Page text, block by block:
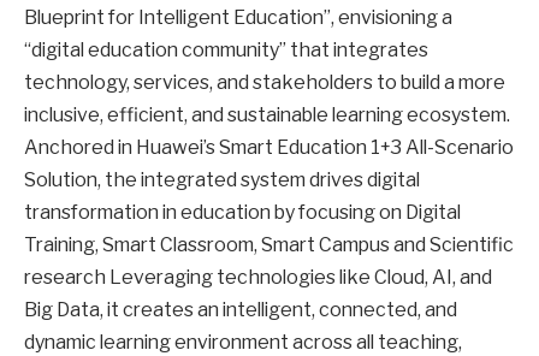
Blueprint for Intelligent Education”, envisioning a
“digital education community” that integrates
technology, services, and stakeholders to build a more
inclusive, efficient, and sustainable learning ecosystem.
Anchored in Huawei’s Smart Education 1+3 All-Scenario
Solution, the integrated system drives digital
transformation in education by focusing on Digital
Training, Smart Classroom, Smart Campus and Scientific
research Leveraging technologies like Cloud, AI, and
Big Data, it creates an intelligent, connected, and
dynamic learning environment across all teaching,